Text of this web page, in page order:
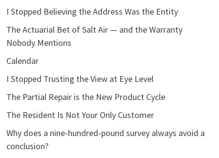
I Stopped Believing the Address Was the Entity
The Actuarial Bet of Salt Air — and the Warranty
Nobody Mentions
Calendar
I Stopped Trusting the View at Eye Level
The Partial Repair is the New Product Cycle
The Resident Is Not Your Only Customer
Why does a nine-hundred-pound survey always avoid a
conclusion?